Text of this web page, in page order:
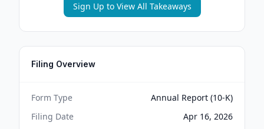
Sign Up to View All Takeaways
Filing Overview
Form Type
Annual Report (10-K)
Filing Date
Apr 16, 2026